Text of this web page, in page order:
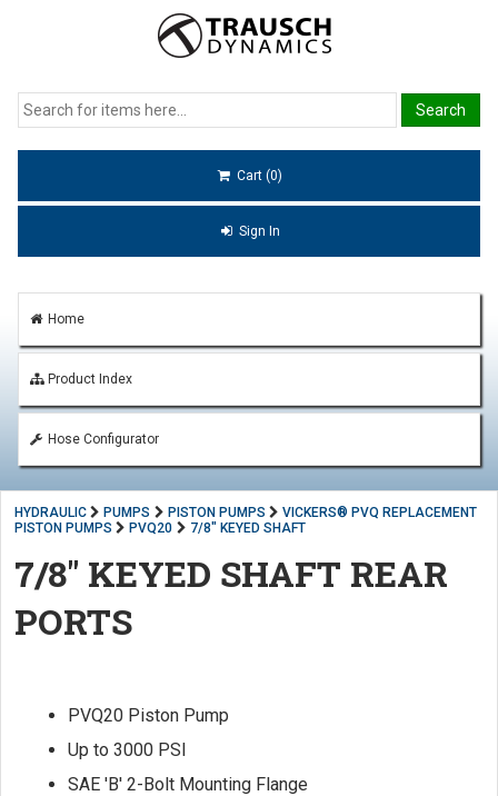
Cart (0)
Sign In
Home
Product Index
Hose Configurator
HYDRAULIC PUMPS PISTON PUMPS
VICKERS® PVQ REPLACEMENT
PISTON PUMPS
PVQ20 7/8" KEYED SHAFT
7/8" KEYED SHAFT REAR
PORTS
PVQ20 Piston Pump
Up to 3000 PSI
SAE 'B' 2-Bolt Mounting Flange